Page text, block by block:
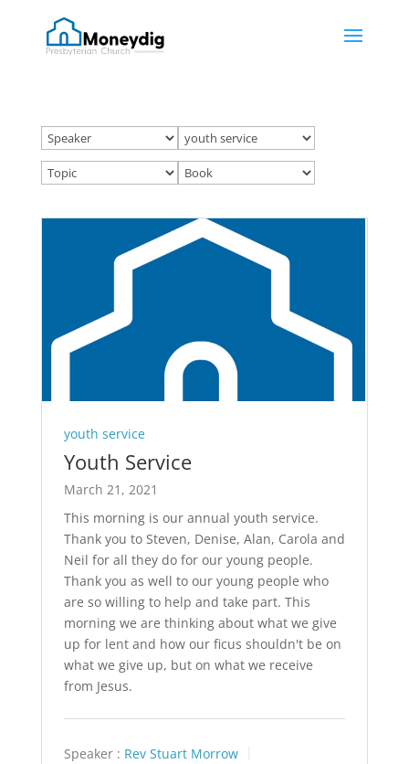
youth service
Youth Service
March 21, 2021
This morning is our annual youth service.
Thank you to Steven, Denise, Alan, Carola and
Neil for all they do for our young people.
Thank you as well to our young people who
are so willing to help and take part. This
morning we are thinking about what we give
up for lent and how our ficus shouldn't be on
what we give up, but on what we receive
from Jesus.
Speaker : Rev Stuart Morrow